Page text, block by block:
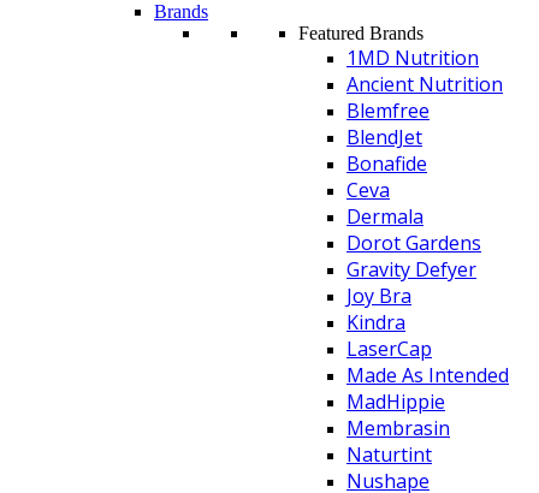
Brands
Featured Brands
1MD Nutrition
Ancient Nutrition
Blemfree
BlendJet
Bonafide
Ceva
Dermala
Dorot Gardens
Gravity Defyer
Joy Bra
Kindra
LaserCap
Made As Intended
MadHippie
Membrasin
Naturtint
Nushape